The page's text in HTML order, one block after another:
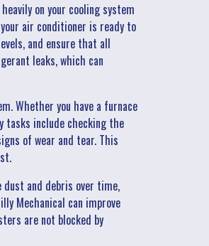
on your cooling system
air conditioner is ready to
and ensure that all
leaks, which can
Whether you have a furnace
tasks include checking the
of wear and tear. This
dust and debris over time,
Mechanical can improve
are not blocked by